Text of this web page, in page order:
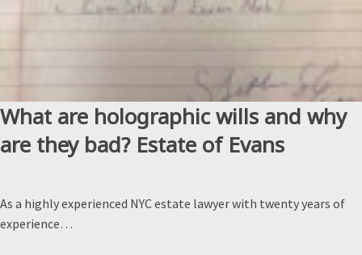
What are holographic wills and why
are they bad? Estate of Evans
As a highly experienced NYC estate lawyer with twenty years of
experience…